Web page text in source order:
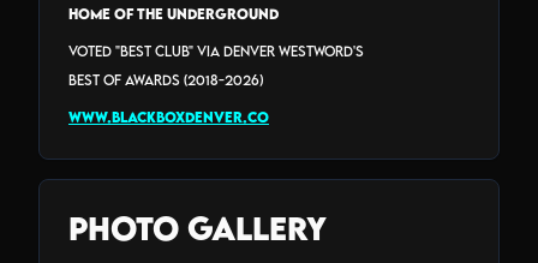
HOME of the Underground
Voted "Best Club" via Denver Westword's
Best Of Awards (2018-2026)
www.blackboxdenver.co
Photo Gallery